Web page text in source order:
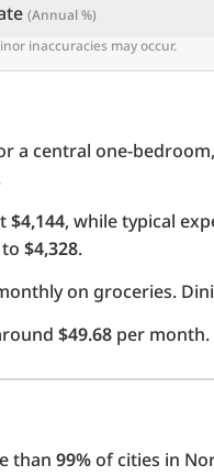
(Annual %)
inaccuracies may occur.
a central one-
$4,144, while typical
$4,328.
on groceries.
$49.68 per month.
than 99%of cities in